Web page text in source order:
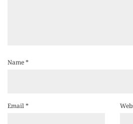
Name*
Email*